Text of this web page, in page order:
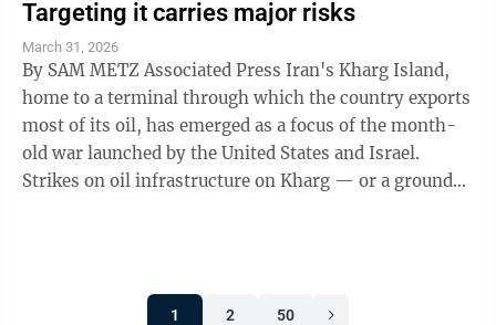
Targeting it carries major risks
March 31, 2026
By SAM METZ Associated Press Iran's Kharg Island,
home to a terminal through which the country exports
most of its oil, has emerged as a focus of the month-
old war launched by the United States and Israel.
Strikes on oil infrastructure on Kharg — or a ground
1 2 50